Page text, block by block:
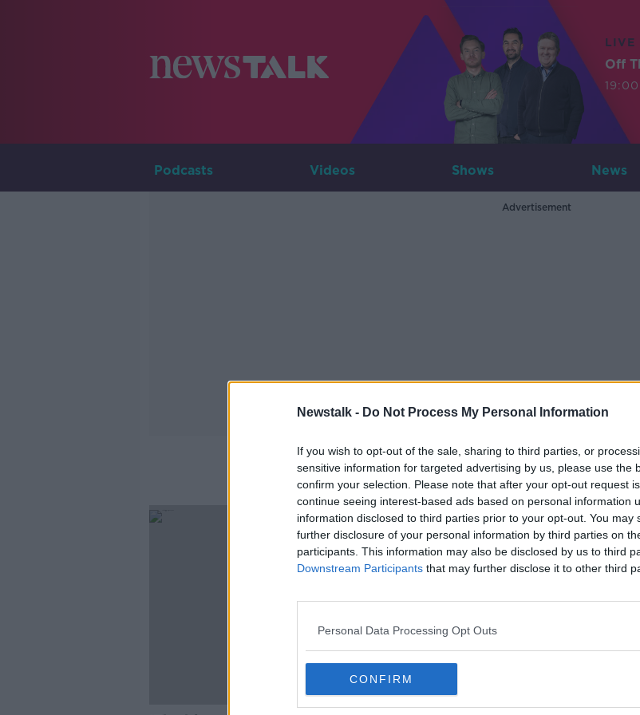
Newstalk - Do Not Process My Personal Information
If you wish to opt-out of the sale, sharing to third parties, or
sensitive information for targeted advertising by us, please use the
confirm your selection. Please note that after your opt-out request
continue seeing interest-based ads based on personal information
information disclosed to third parties prior to your opt-out. You may
further disclosure of your personal information by third parties on
participants. This information may also be disclosed by us to third
Downstream Participants that may further disclose it to other third
Personal Data Processing Opt Outs
CONFIRM
LIVE
Off
Podcasts Videos Shows News
Advertisement
Helen Lovejoy